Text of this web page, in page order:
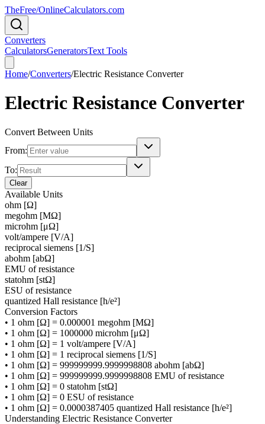
TheFree/OnlineCalculators.com
Converters
CalculatorsGeneratorsText Tools
Home/Converters/Electric Resistance Converter
Electric Resistance Converter
Convert Between Units
From:
To:
Clear
Available Units
ohm [Ω]
megohm [MΩ]
microhm [μΩ]
volt/ampere [V/A]
reciprocal siemens [1/S]
abohm [abΩ]
EMU of resistance
statohm [stΩ]
ESU of resistance
quantized Hall resistance [h/e²]
Conversion Factors
• 1 ohm [Ω] = 0.000001 megohm [MΩ]
• 1 ohm [Ω] = 1000000 microhm [μΩ]
• 1 ohm [Ω] = 1 volt/ampere [V/A]
• 1 ohm [Ω] = 1 reciprocal siemens [1/S]
• 1 ohm [Ω] = 999999999.9999998808 abohm [abΩ]
• 1 ohm [Ω] = 999999999.9999998808 EMU of resistance
• 1 ohm [Ω] = 0 statohm [stΩ]
• 1 ohm [Ω] = 0 ESU of resistance
• 1 ohm [Ω] = 0.0000387405 quantized Hall resistance [h/e²]
Understanding Electric Resistance Converter